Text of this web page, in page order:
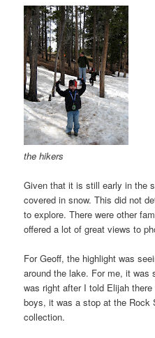
the hikers
Given that it is still early in the
covered in snow. This did not
to explore. There were other
offered a lot of great views to
For Geoff, the highlight was
around the lake. For me, it was
was right after I told Elijah
boys, it was a stop at the Rock
collection.